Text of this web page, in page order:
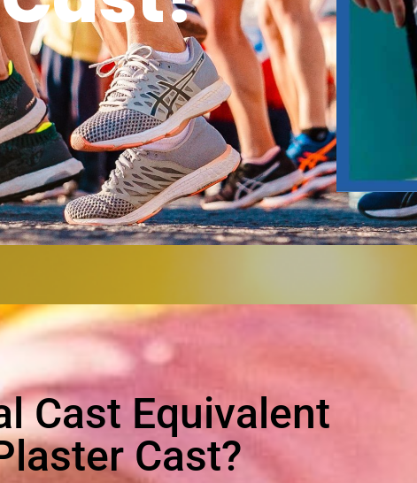
Cast Equivalent
Cast?